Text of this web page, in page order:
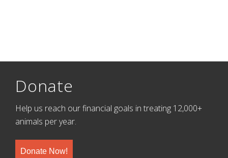
Donate
Help us reach our financial goals in treating 12,000+
animals per year.
Donate Now!